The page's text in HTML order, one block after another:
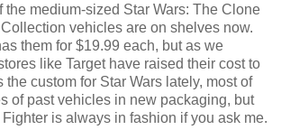
the medium-sized Star Wars: The Clone
vehicles are on shelves now.
them for $19.99 each, but as we
like Target have raised their cost to
the custom for Star Wars lately, most of
of past vehicles in new packaging, but
is always in fashion if you ask me.